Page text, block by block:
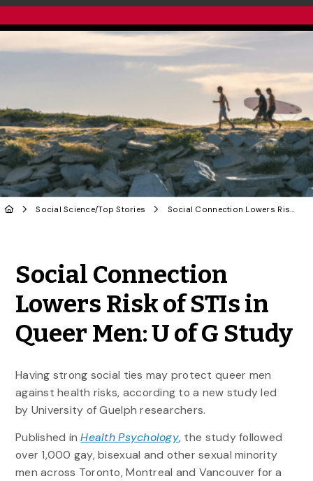
Social Science/Top Stories Social Connection Lowers Risk of STIs in Queer Men: U of G Study
Social Connection
Lowers Risk of STIs in
Queer Men: U of G Study
Having strong social ties may protect queer men
against health risks, according to a new study led
by University of Guelph researchers.
Published inHealth Psychology, the study followed
over 1,000 gay, bisexual and other sexual minority
men across Toronto, Montreal and Vancouver for a